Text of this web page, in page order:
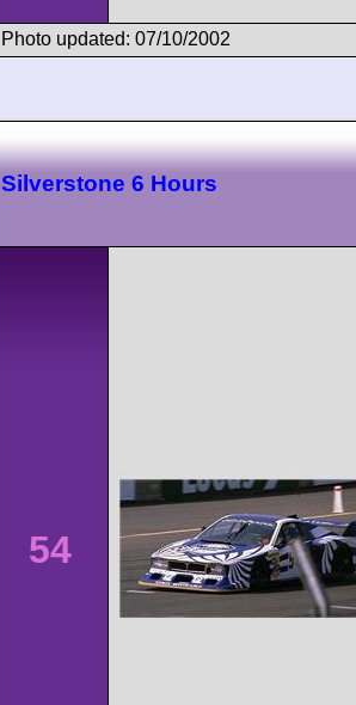
Photo updated: 07/10/2002
Silverstone 6 Hours
54